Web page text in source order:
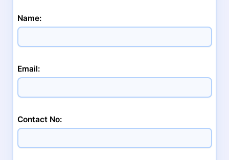
Name:
Email:
Contact No: